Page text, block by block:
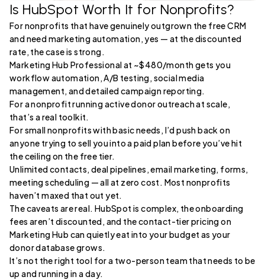
Is HubSpot Worth It for Nonprofits?
For nonprofits that have genuinely outgrown the free CRM
and need marketing automation, yes — at the discounted
rate, the case is strong.
Marketing Hub Professional at ~$480/month gets you
workflow automation, A/B testing, social media
management, and detailed campaign reporting.
For a nonprofit running active donor outreach at scale,
that’s a real toolkit.
For small nonprofits with basic needs, I’d push back on
anyone trying to sell you into a paid plan before you’ve hit
the ceiling on the free tier.
Unlimited contacts, deal pipelines, email marketing, forms,
meeting scheduling — all at zero cost. Most nonprofits
haven’t maxed that out yet.
The caveats are real. HubSpot is complex, the onboarding
fees aren’t discounted, and the contact-tier pricing on
Marketing Hub can quietly eat into your budget as your
donor database grows.
It’s not the right tool for a two-person team that needs to be
up and running in a day.